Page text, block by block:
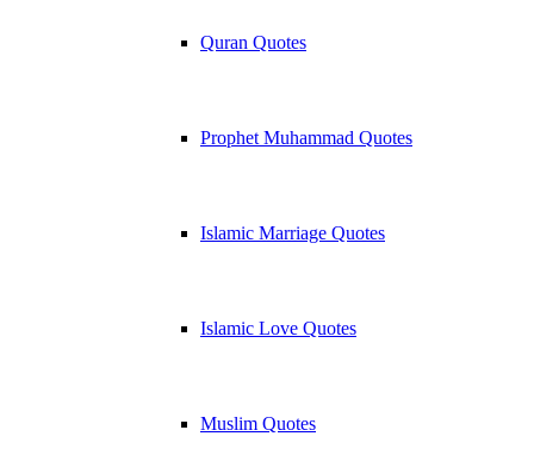
Quran Quotes
Prophet Muhammad Quotes
Islamic Marriage Quotes
Islamic Love Quotes
Muslim Quotes